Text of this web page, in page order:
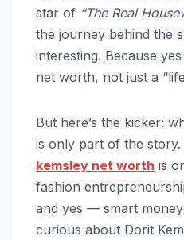
star of “The Real
the journey behind the
interesting. Because
net worth, not just a
But here’s the kicker:
is only part of the
kemsley net worth is
fashion
and yes — smart
curious about Dorit